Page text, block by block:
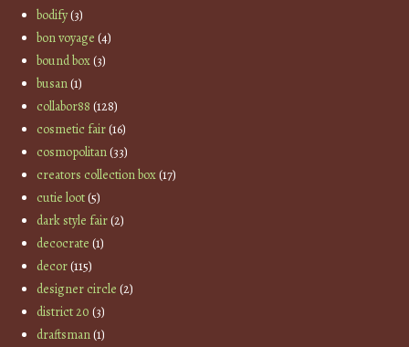
bodify(3)
bon voyage (4)
bound box(3)
busan(1)
collabor88 (128)
cosmetic fair(16)
cosmopolitan(33)
creators collection box(17)
cutie loot(5)
dark style fair(2)
decocrate (1)
decor(115)
designer circle (2)
district 20 (3)
draftsman(1)